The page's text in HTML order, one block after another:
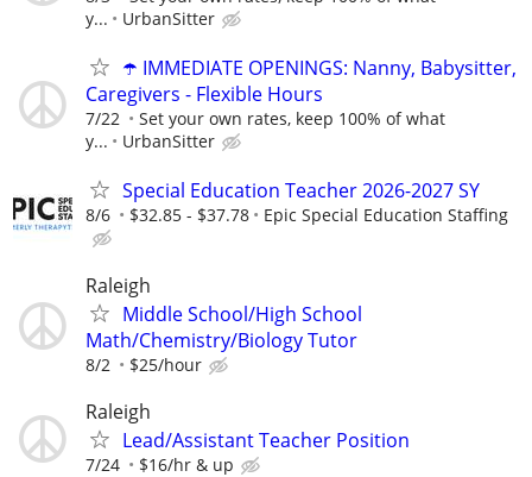
y...
UrbanSitter
☂️ IMMEDIATE OPENINGS: Nanny, Babysitter,
Caregivers - Flexible Hours
7/22
Set your own rates, keep 100% of what
y...
UrbanSitter
Special Education Teacher 2026-2027 SY
8/6 $32.85 - $37.78 Epic Special Education Staffing
Raleigh
Middle School/High School
Math/Chemistry/Biology Tutor
8/2 $25/hour
Raleigh
Lead/Assistant Teacher Position
7/24 $16/hr & up